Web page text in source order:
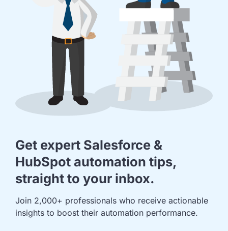
Get expert Salesforce &
HubSpot automation tips,
straight to your inbox.
Join 2,000+ professionals who receive actionable
insights to boost their automation performance.